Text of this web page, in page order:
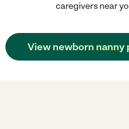
caregivers near
View newborn nanny